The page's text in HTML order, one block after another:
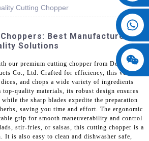
Cutting Chopper
Best Manufacturers &
Solutions
our premium cutting chopper from Dongguan
Co., Ltd. Crafted for efficiency, this versatile
and chops a wide variety of ingredients
quality materials, its robust design ensures
the sharp blades expedite the preparation
saving you time and effort. The ergonomic
grip for smooth maneuverability and control
stir-fries, or salsas, this cutting chopper is a
It is also easy to clean and dishwasher safe,